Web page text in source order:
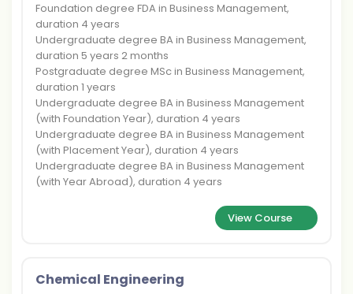
Foundation degree FDA in Business Management,
duration 4 years
Undergraduate degree BA in Business Management,
duration 5 years 2 months
Postgraduate degree MSc in Business Management,
duration 1 years
Undergraduate degree BA in Business Management
(with Foundation Year), duration 4 years
Undergraduate degree BA in Business Management
(with Placement Year), duration 4 years
Undergraduate degree BA in Business Management
(with Year Abroad), duration 4 years
View Course
Chemical Engineering